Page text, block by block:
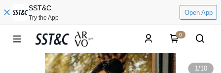
SST&C
Try the App
Open App
0
1/10